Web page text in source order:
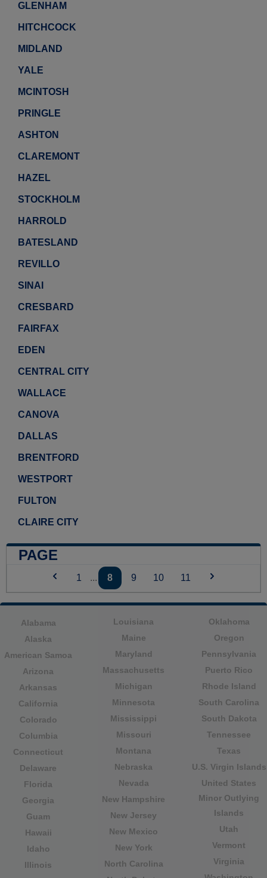
GLENHAM
HITCHCOCK
MIDLAND
YALE
MCINTOSH
PRINGLE
ASHTON
CLAREMONT
HAZEL
STOCKHOLM
HARROLD
BATESLAND
REVILLO
SINAI
CRESBARD
FAIRFAX
EDEN
CENTRAL CITY
WALLACE
CANOVA
DALLAS
BRENTFORD
WESTPORT
FULTON
CLAIRE CITY
PAGE
1 ... 8 9 10 11
Alabama
Alaska
American Samoa
Arizona
Arkansas
California
Colorado
Columbia
Connecticut
Delaware
Florida
Georgia
Guam
Hawaii
Idaho
Illinois
Louisiana
Maine
Maryland
Massachusetts
Michigan
Minnesota
Mississippi
Missouri
Montana
Nebraska
Nevada
New Hampshire
New Jersey
New Mexico
New York
North Carolina
Oklahoma
Oregon
Pennsylvania
Puerto Rico
Rhode Island
South Carolina
South Dakota
Tennessee
Texas
U.S. Virgin Islands
United States
Minor Outlying
Islands
Utah
Vermont
Virginia